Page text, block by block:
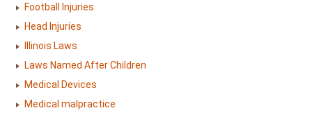
Football Injuries
Head Injuries
Illinois Laws
Laws Named After Children
Medical Devices
Medical malpractice